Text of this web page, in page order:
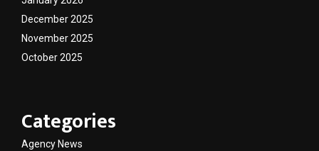
December 2025
November 2025
October 2025
Categories
Agency News